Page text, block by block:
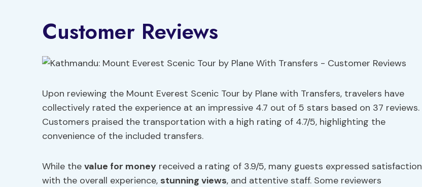
Customer Reviews
Upon reviewing the Mount Everest Scenic Tour by Plane with Transfers, travelers have
collectively rated the experience at an impressive 4.7 out of 5 stars based on 37 reviews.
Customers praised the transportation with a high rating of 4.7/5, highlighting the
convenience of the included transfers.
While the value for money received a rating of 3.9/5, many guests expressed satisfaction
with the overall experience, stunning views, and attentive staff. Some reviewers